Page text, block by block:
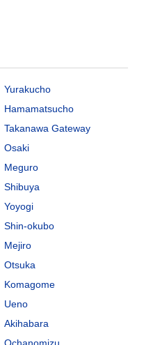
Yurakucho
Hamamatsucho
Takanawa Gateway
Osaki
Meguro
Shibuya
Yoyogi
Shin-okubo
Mejiro
Otsuka
Komagome
Ueno
Akihabara